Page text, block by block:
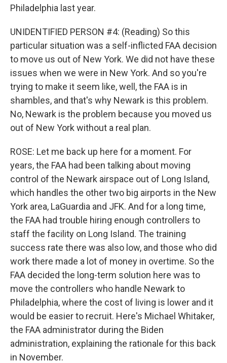
Philadelphia last year.
UNIDENTIFIED PERSON #4: (Reading) So this
particular situation was a self-inflicted FAA decision
to move us out of New York. We did not have these
issues when we were in New York. And so you're
trying to make it seem like, well, the FAA is in
shambles, and that's why Newark is this problem.
No, Newark is the problem because you moved us
out of New York without a real plan.
ROSE: Let me back up here for a moment. For
years, the FAA had been talking about moving
control of the Newark airspace out of Long Island,
which handles the other two big airports in the New
York area, LaGuardia and JFK. And for a long time,
the FAA had trouble hiring enough controllers to
staff the facility on Long Island. The training
success rate there was also low, and those who did
work there made a lot of money in overtime. So the
FAA decided the long-term solution here was to
move the controllers who handle Newark to
Philadelphia, where the cost of living is lower and it
would be easier to recruit. Here's Michael Whitaker,
the FAA administrator during the Biden
administration, explaining the rationale for this back
in November.